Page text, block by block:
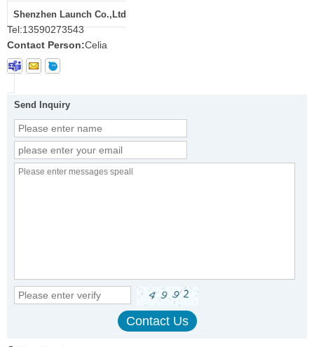
Shenzhen Launch Co.,Ltd
Tel:13590273543
Contact Person:Celia
Send Inquiry